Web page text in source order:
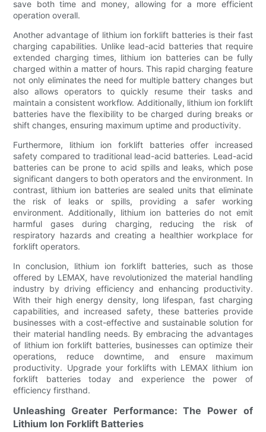
save both time and money, allowing for a more efficient
operation overall.
Another advantage of lithium ion forklift batteries is their fast
charging capabilities. Unlike lead-acid batteries that require
extended charging times, lithium ion batteries can be fully
charged within a matter of hours. This rapid charging feature
not only eliminates the need for multiple battery changes but
also allows operators to quickly resume their tasks and
maintain a consistent workflow. Additionally, lithium ion forklift
batteries have the flexibility to be charged during breaks or
shift changes, ensuring maximum uptime and productivity.
Furthermore, lithium ion forklift batteries offer increased
safety compared to traditional lead-acid batteries. Lead-acid
batteries can be prone to acid spills and leaks, which pose
significant dangers to both operators and the environment. In
contrast, lithium ion batteries are sealed units that eliminate
the risk of leaks or spills, providing a safer working
environment. Additionally, lithium ion batteries do not emit
harmful gases during charging, reducing the risk of
respiratory hazards and creating a healthier workplace for
forklift operators.
In conclusion, lithium ion forklift batteries, such as those
offered by LEMAX, have revolutionized the material handling
industry by driving efficiency and enhancing productivity.
With their high energy density, long lifespan, fast charging
capabilities, and increased safety, these batteries provide
businesses with a cost-effective and sustainable solution for
their material handling needs. By embracing the advantages
of lithium ion forklift batteries, businesses can optimize their
operations, reduce downtime, and ensure maximum
productivity. Upgrade your forklifts with LEMAX lithium ion
forklift batteries today and experience the power of
efficiency firsthand.
Unleashing Greater Performance: The Power of
Lithium Ion Forklift Batteries